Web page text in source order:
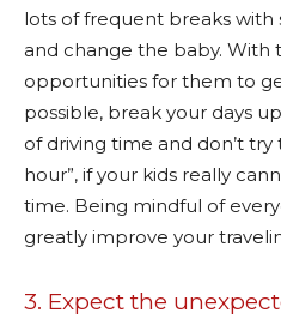
lots of frequent breaks
and change the baby. With
opportunities for them to
possible, break your days
of driving time and don’t
hour”, if your kids really
time. Being mindful of
greatly improve your
3. Expect the